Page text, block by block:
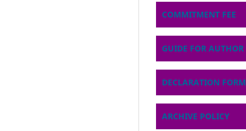
COMMITMENT FEE
GUIDE FOR AUTHOR
DECLARATION FORM
ARCHIVE POLICY